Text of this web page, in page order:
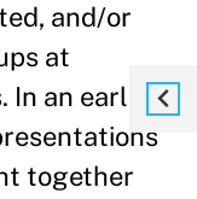
and/or
at
In an earlier
together